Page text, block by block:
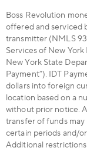
Boss Revolution
offered and serviced
transmitter (NMLS
Services of New
New York State
Payment”). IDT
dollars into foreign
location based on a
without prior notice.
transfer of funds may
certain periods and/
Additional restrictions